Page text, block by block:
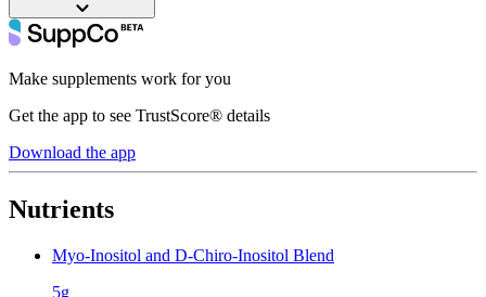
Make supplements work for you
Get the app to see TrustScore® details
Download the app
Nutrients
Myo-Inositol and D-Chiro-Inositol Blend
5g